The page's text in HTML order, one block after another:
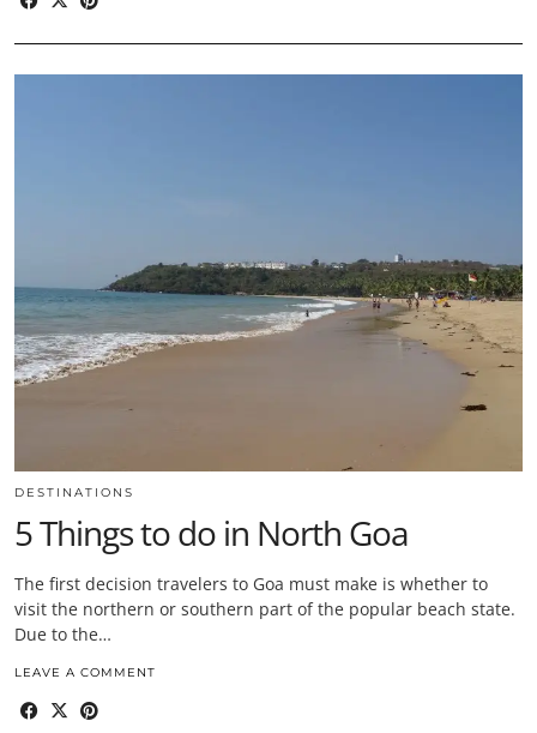
DESTINATIONS
5 Things to do in North Goa
The first decision travelers to Goa must make is whether to
visit the northern or southern part of the popular beach state.
Due to the…
LEAVE A COMMENT